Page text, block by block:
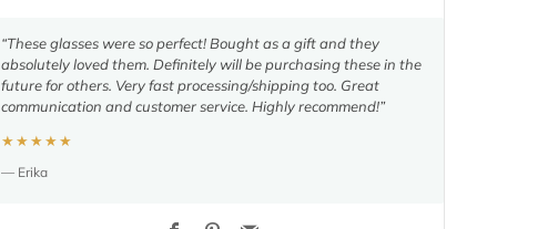
“These glasses were so perfect! Bought as a gift and they
absolutely loved them. Definitely will be purchasing these in the
future for others. Very fast processing/shipping too. Great
communication and customer service. Highly recommend!”
★★★★★
— Erika